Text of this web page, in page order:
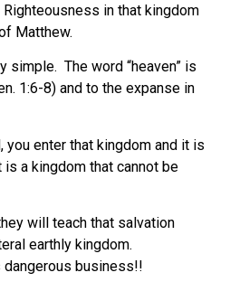
in that kingdom
Matthew.
simple. The word “heaven” is
1:6-8) and to the expanse in
enter that kingdom and it is
a kingdom that cannot be
will teach that salvation
earthly kingdom.
dangerous business!!